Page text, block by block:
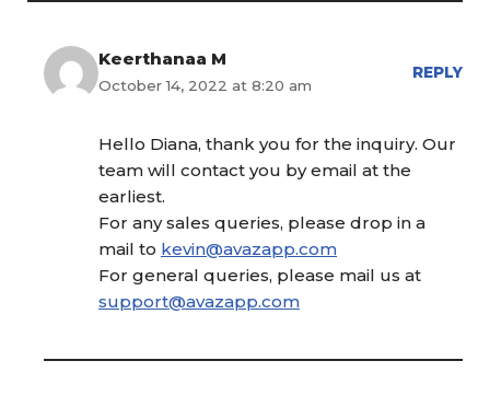
Keerthanaa M
October 14, 2022 at 8:20 am
REPLY
Hello Diana, thank you for the inquiry. Our
team will contact you by email at the
earliest.
For any sales queries, please drop in a
mail to kevin@avazapp.com
For general queries, please mail us at
support@avazapp.com